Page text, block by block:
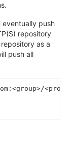
eventually push
repository
as a
push all